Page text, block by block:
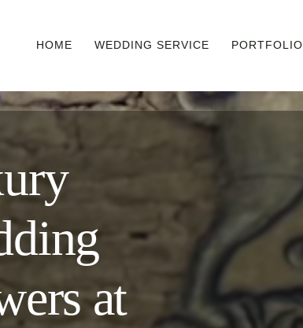
HOME WEDDING SERVICE PORTFOLIO
at